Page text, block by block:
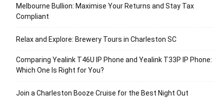
Melbourne Bullion: Maximise Your Returns and Stay Tax
Compliant
Relax and Explore: Brewery Tours in Charleston SC
Comparing Yealink T46U IP Phone and Yealink T33P IP Phone:
Which One Is Right for You?
Join a Charleston Booze Cruise for the Best Night Out